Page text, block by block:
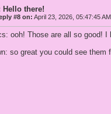
Hello there!
#8 on: April 23, 2026, 05:47:45
ooh! Those are all so good!
so great you could see them